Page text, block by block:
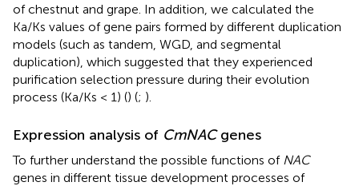
of chestnut and grape. In addition, we calculated the
Ka/Ks values of gene pairs formed by different duplication
models (such as tandem, WGD, and segmental
duplication), which suggested that they experienced
purification selection pressure during their evolution
process (Ka/Ks < 1) () (; ).
Expression analysis of CmNACgenes
To further understand the possible functions of NAC
genes in different tissue development processes of